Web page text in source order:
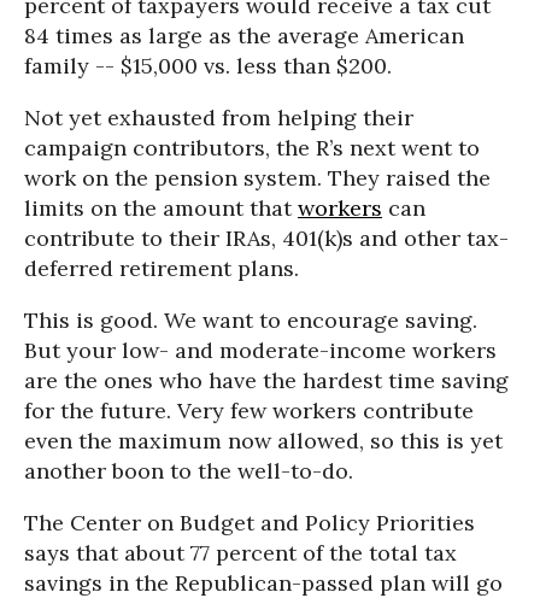
84 times as large as the average American
family -- $15,000 vs. less than $200.
Not yet exhausted from helping their
campaign contributors, the R’s next went to
work on the pension system. They raised the
limits on the amount thatworkers can
contribute to their IRAs, 401(k)s and other tax-
deferred retirement plans.
This is good. We want to encourage saving.
But your low- and moderate-income workers
are the ones who have the hardest time saving
for the future. Very few workers contribute
even the maximum now allowed, so this is yet
another boon to the well-to-do.
The Center on Budget and Policy Priorities
says that about 77 percent of the total tax
savings in the Republican-passed plan will go